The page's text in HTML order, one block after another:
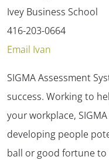
Ivey Business School
416-203-0664
Email Ivan
SIGMA Assessment
success. Working to
your workplace,
developing people
ball or good fortune